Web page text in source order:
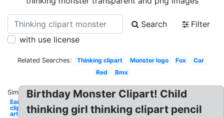
Search
Filter
with use license
Related Searches: Thinking clipart Monster logo Fox
Car
Red
Bmx
Similar:
Ear
clip
art
Birthday Monster Clipart! Child
thinking girl thinking clipart pencil